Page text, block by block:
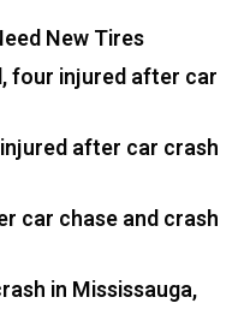
New Tires
four injured after car
after car crash
car chase and crash
in Mississauga,